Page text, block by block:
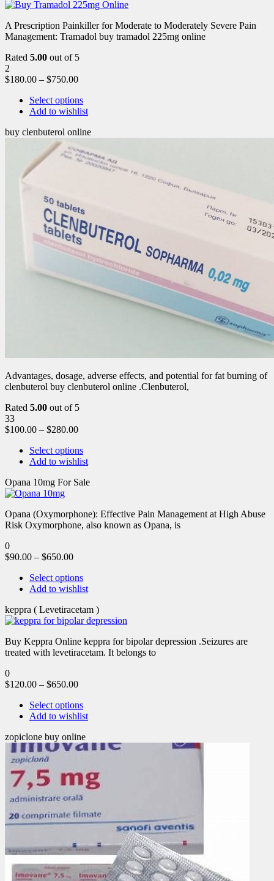
A Prescription Painkiller for Moderate to Moderately Severe Pain
Management: Tramadol buy tramadol 225mg online
Rated 5.00 out of 5
2
$180.00 – $750.00
Select options
Add to wishlist
buy clenbuterol online
Advantages, dosage, adverse effects, and potential for fat burning of
clenbuterol buy clenbuterol online .Clenbuterol,
Rated 5.00 out of 5
33
$100.00 – $280.00
Select options
Add to wishlist
Opana 10mg For Sale
Opana (Oxymorphone): Effective Pain Management at High Abuse
Risk Oxymorphone, also known as Opana, is
0
$90.00 – $650.00
Select options
Add to wishlist
keppra ( Levetiracetam )
Buy Keppra Online keppra for bipolar depression​ .Seizures are
treated with levetiracetam. It belongs to
0
$120.00 – $650.00
Select options
Add to wishlist
zopiclone buy online